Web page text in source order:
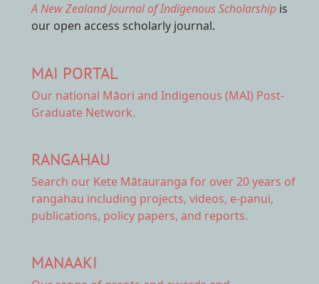
A New Zealand Journal of Indigenous Scholarship is
our open access scholarly journal.
MAI PORTAL
Our national Māori and Indigenous (MAI) Post-
Graduate Network.
RANGAHAU
Search our Kete Mātauranga for over 20 years of
rangahau including projects, videos, e-panui,
publications, policy papers, and reports.
MANAAKI